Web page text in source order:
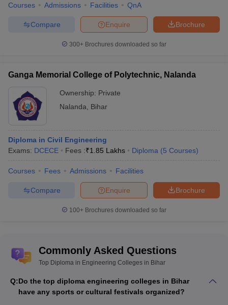
Courses Admissions Facilities QnA
Brochure
Enquire
Compare
300+ Brochures downloaded so far
Ganga Memorial College of Polytechnic, Nalanda
Ownership: Private
Nalanda
Bihar
Diploma in Civil Engineering
Exams: DCECE Fees :₹1.85 Lakhs Diploma (5 Courses)
Courses Fees Admissions Facilities
Brochure
Enquire
Compare
100+ Brochures downloaded so far
Commonly Asked Questions
Top Diploma in Engineering Colleges in Bihar
Q:Do the top diploma engineering colleges in Bihar
have any sports or cultural festivals organized?